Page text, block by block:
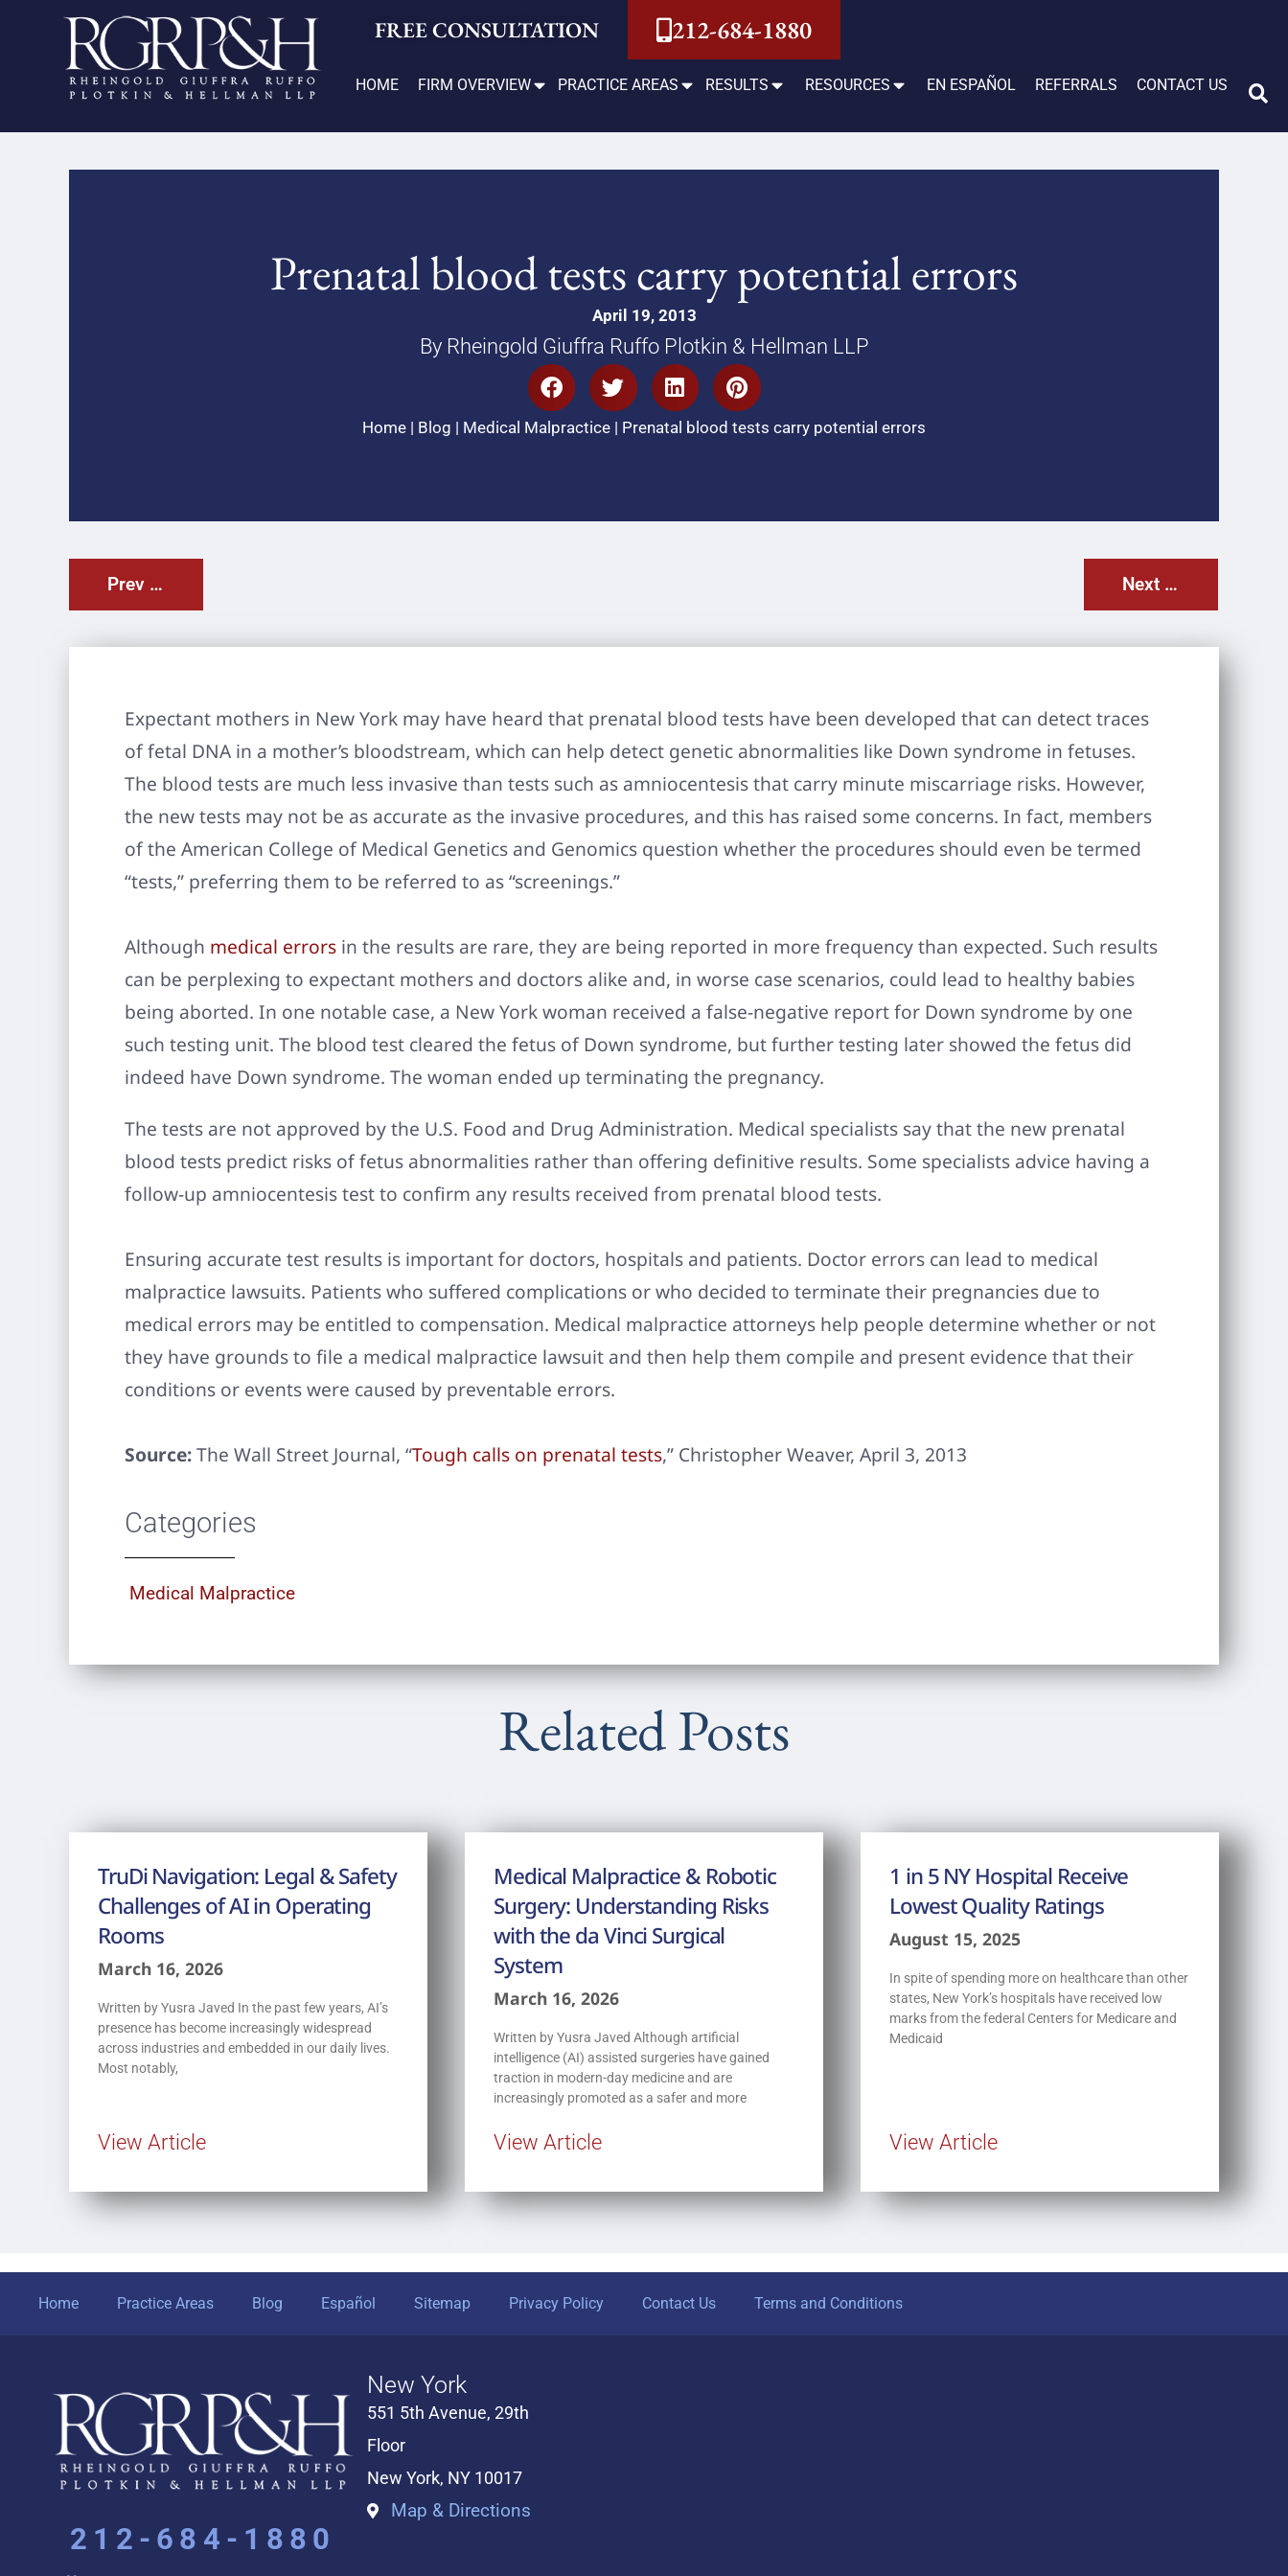
FREE CONSULTATION 212-684-1880
HOME FIRM OVERVIEW PRACTICE AREAS RESULTS RESOURCES EN ESPAÑOL REFERRALS CONTACT US
Prenatal blood tests carry potential errors
April 19, 2013
By Rheingold Giuffra Ruffo Plotkin & Hellman LLP
Home | Blog | Medical Malpractice | Prenatal blood tests carry potential errors
Prev Post Next Post
Expectant mothers in New York may have heard that prenatal blood tests have been developed that can detect traces
of fetal DNA in a mother’s bloodstream, which can help detect genetic abnormalities like Down syndrome in fetuses.
The blood tests are much less invasive than tests such as amniocentesis that carry minute miscarriage risks. However,
the new tests may not be as accurate as the invasive procedures, and this has raised some concerns. In fact, members
of the American College of Medical Genetics and Genomics question whether the procedures should even be termed
“tests,” preferring them to be referred to as “screenings.”
Although medical errorsin the results are rare, they are being reported in more frequency than expected. Such results
can be perplexing to expectant mothers and doctors alike and, in worse case scenarios, could lead to healthy babies
being aborted. In one notable case, a New York woman received a false-negative report for Down syndrome by one
such testing unit. The blood test cleared the fetus of Down syndrome, but further testing later showed the fetus did
indeed have Down syndrome. The woman ended up terminating the pregnancy.
The tests are not approved by the U.S. Food and Drug Administration. Medical specialists say that the new prenatal
blood tests predict risks of fetus abnormalities rather than offering definitive results. Some specialists advice having a
follow-up amniocentesis test to confirm any results received from prenatal blood tests.
Ensuring accurate test results is important for doctors, hospitals and patients. Doctor errors can lead to medical
malpractice lawsuits. Patients who suffered complications or who decided to terminate their pregnancies due to
medical errors may be entitled to compensation. Medical malpractice attorneys help people determine whether or not
they have grounds to file a medical malpractice lawsuit and then help them compile and present evidence that their
conditions or events were caused by preventable errors.
Source:The Wall Street Journal, “Tough calls on prenatal tests,” Christopher Weaver, April 3, 2013
Categories
Medical Malpractice
Related Posts
TruDi Navigation: Legal & Safety
Challenges of AI in Operating
Rooms
March 16, 2026
Written by Yusra Javed In the past few years, AI’s
presence has become increasingly widespread
across industries and embedded in our daily lives.
Most notably,
View Article
Medical Malpractice & Robotic
Surgery: Understanding Risks
with the da Vinci Surgical
System
March 16, 2026
Written by Yusra Javed Although artificial
intelligence (AI) assisted surgeries have gained
traction in modern-day medicine and are
increasingly promoted as a safer and more
View Article
1 in 5 NY Hospital Receive
Lowest Quality Ratings
August 15, 2025
In spite of spending more on healthcare than other
states, New York’s hospitals have received low
marks from the federal Centers for Medicare and
Medicaid
View Article
Home Practice Areas Blog Español Sitemap Privacy Policy Contact Us Terms and Conditions
212-684-1880
New York
551 5th Avenue, 29th
Floor
New York, NY 10017
Map & Directions